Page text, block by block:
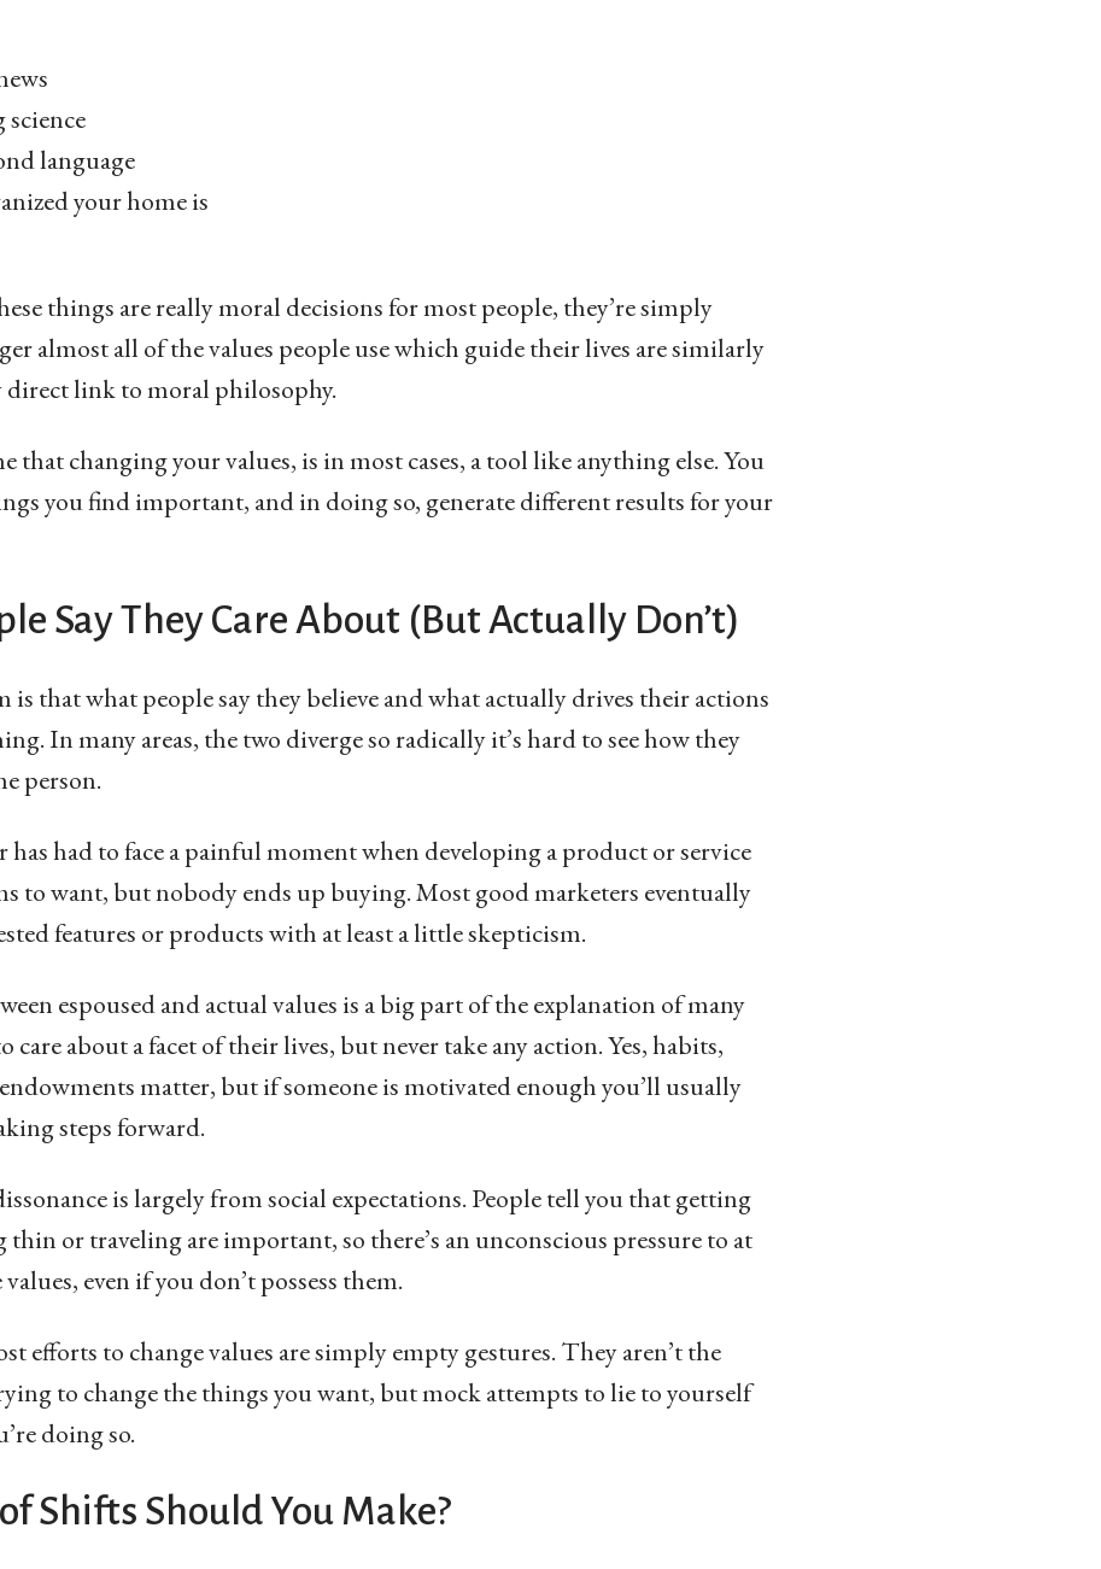
language
your home is
things are really moral decisions for most people, they’re simply
almost all of the values people use which guide their lives are similarly
direct link to moral philosophy.
that changing your values, is in most cases, a tool like anything else. You
you find important, and in doing so, generate different results for your
Say They Care About (But Actually Don’t)
is that what people say they believe and what actually drives their actions
In many areas, the two diverge so radically it’s hard to see how they
person.
has had to face a painful moment when developing a product or service
to want, but nobody ends up buying. Most good marketers eventually
features or products with at least a little skepticism.
espoused and actual values is a big part of the explanation of many
care about a facet of their lives, but never take any action. Yes, habits,
matter, but if someone is motivated enough you’ll usually
steps forward.
is largely from social expectations. People tell you that getting
thin or traveling are important, so there’s an unconscious pressure to at
even if you don’t possess them.
efforts to change values are simply empty gestures. They aren’t the
to change the things you want, but mock attempts to lie to yourself
doing so.
Shifts Should You Make?